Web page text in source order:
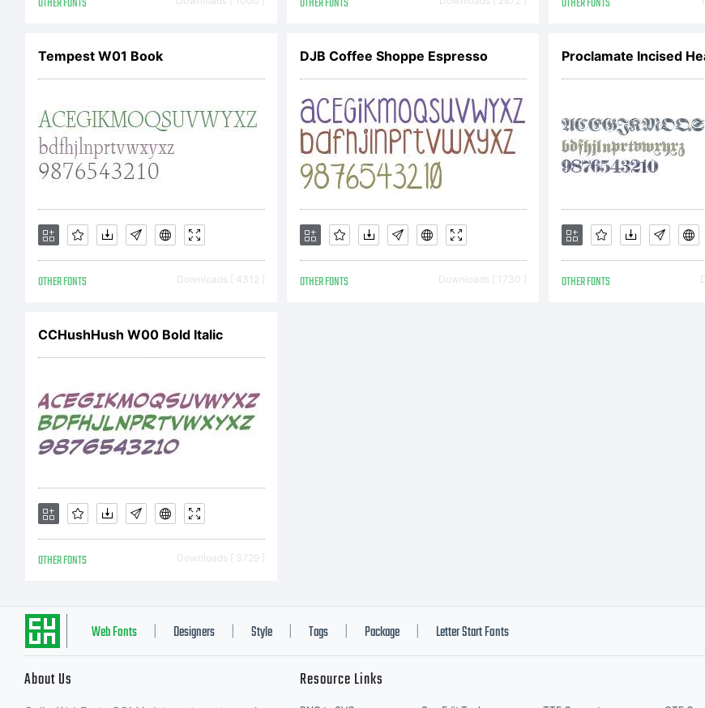
Copyright:
by
Tempest W01 Book
OTHER FONTS Downloads [ 4312 ]
DJB Coffee Shoppe Espresso
OTHER FONTS Downloads [ 1730 ]
Proclamate Incised
OTHER FONTS
CCHushHush W00 Bold Italic
OTHER FONTS Downloads [ 3729 ]
Web Fonts Designers Style Tags Package Letter Start Fonts
About Us Resource Links